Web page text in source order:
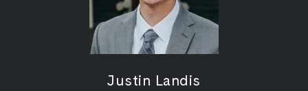
Justin Landis